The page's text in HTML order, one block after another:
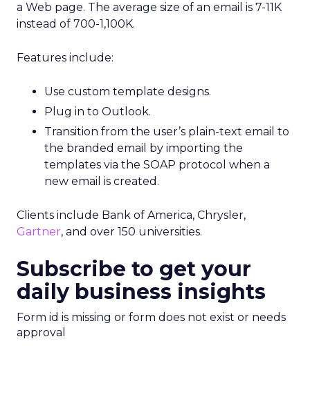
a Web page. The average size of an email is 7-11K
instead of 700-1,100K.
Features include:
Use custom template designs.
Plug in to Outlook.
Transition from the user’s plain-text email to
the branded email by importing the
templates via the SOAP protocol when a
new email is created.
Clients include Bank of America, Chrysler,
Gartner, and over 150 universities.
Subscribe to get your
daily business insights
Form id is missing or form does not exist or needs
approval